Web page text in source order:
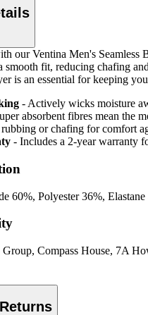
our Ventina Men's Seamless
smooth fit, reducing chafing
is an essential for keeping
- Actively wicks moisture
absorbent fibres mean the
or chafing for comfort
- Includes a 2-year warranty
60%, Polyester 36%, Elastane
Group, Compass House, 7A